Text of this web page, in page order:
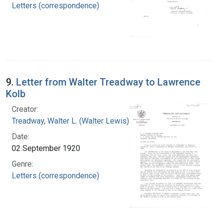
Letters (correspondence)
9. Letter from Walter Treadway to Lawrence
Kolb
Creator:
Treadway, Walter L. (Walter Lewis), 1886-1973
Date:
02 September 1920
Genre:
Letters (correspondence)